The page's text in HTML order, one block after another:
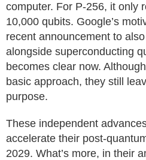
computer. For P-256, it only
10,000 qubits. Google’s
recent announcement to
alongside superconducting
becomes clear now.
basic approach, they still
purpose.
These independent
accelerate their post-
2029. What’s more, in their